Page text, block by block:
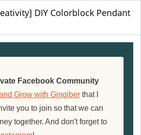
DIY Colorblock Pendant